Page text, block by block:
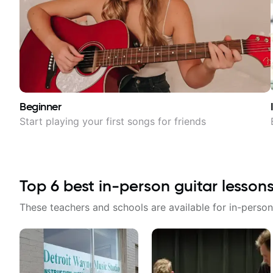
Beginner
Start playing your first songs for friends
Top 6 best in-person guitar
These teachers and schools are available for in-